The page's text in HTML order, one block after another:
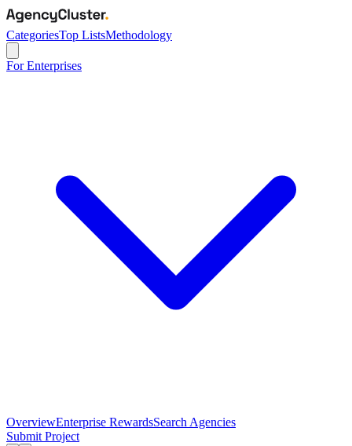
CategoriesTop ListsMethodology
For Enterprises
OverviewEnterprise RewardsSearch Agencies
Submit Project